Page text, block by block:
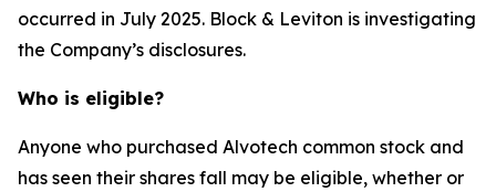
occurred in July 2025. Block & Leviton is investigating
the Company’s disclosures.
Who is eligible?
Anyone who purchased Alvotech common stock and
has seen their shares fall may be eligible, whether or